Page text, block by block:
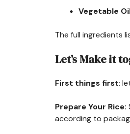
Vegetable
The full ingredients
Let’s Make it
First things first:
Prepare Your Rice:
according to